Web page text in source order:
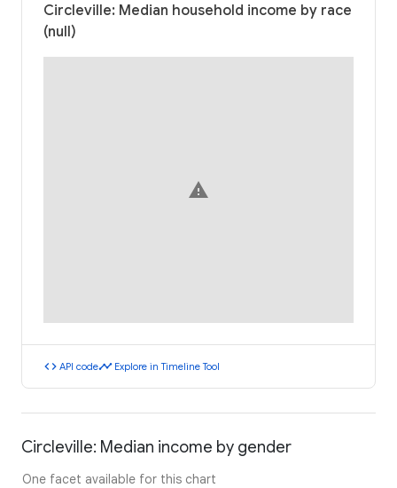
Circleville: Median household income by race
(null)
warning
code API codetimeline Explore in Timeline Tool
Circleville: Median income by gender
One facet available for this chart